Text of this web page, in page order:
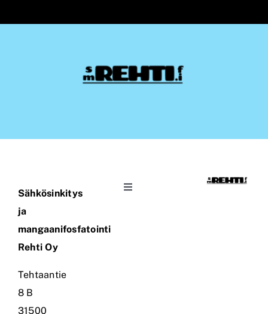
Sähkösinkitys
ja
mangaanifosfatointi
Rehti Oy
Tehtaantie
8 B
31500
Toggle
Coating Rehti Ltd
Contact Information